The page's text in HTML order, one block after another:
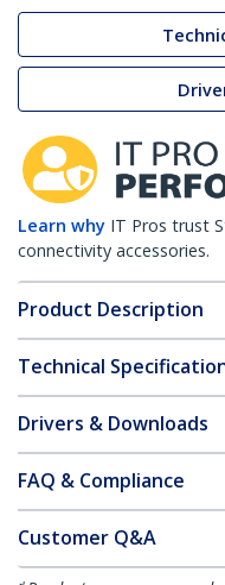
Learn why IT Pros trust
connectivity accessories.
Product Description
Technical
Drivers & Downloads
FAQ & Compliance
Customer Q&A